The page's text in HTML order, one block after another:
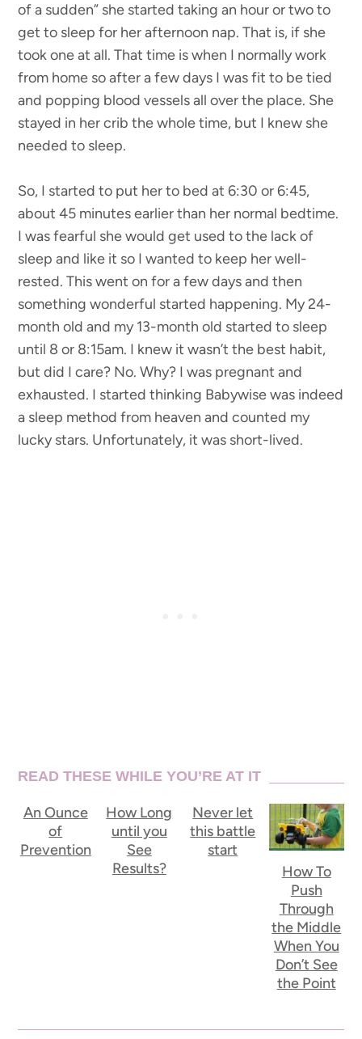
of a sudden” she started taking an hour or two to
get to sleep for her afternoon nap. That is, if she
took one at all. That time is when I normally work
from home so after a few days I was fit to be tied
and popping blood vessels all over the place. She
stayed in her crib the whole time, but I knew she
needed to sleep.
So, I started to put her to bed at 6:30 or 6:45,
about 45 minutes earlier than her normal bedtime.
I was fearful she would get used to the lack of
sleep and like it so I wanted to keep her well-
rested. This went on for a few days and then
something wonderful started happening. My 24-
month old and my 13-month old started to sleep
until 8 or 8:15am. I knew it wasn’t the best habit,
but did I care? No. Why? I was pregnant and
exhausted. I started thinking Babywise was indeed
a sleep method from heaven and counted my
lucky stars. Unfortunately, it was short-lived.
READ THESE WHILE YOU’RE AT IT
An Ounce
of
Prevention
How Long
until you
See
Results?
Never let
this battle
start
How To
Push
Through
the Middle
When You
Don’t See
the Point